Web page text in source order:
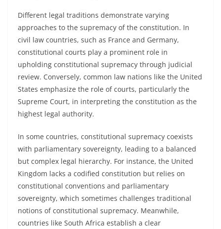
Different legal traditions demonstrate varying
approaches to the supremacy of the constitution. In
civil law countries, such as France and Germany,
constitutional courts play a prominent role in
upholding constitutional supremacy through judicial
review. Conversely, common law nations like the United
States emphasize the role of courts, particularly the
Supreme Court, in interpreting the constitution as the
highest legal authority.
In some countries, constitutional supremacy coexists
with parliamentary sovereignty, leading to a balanced
but complex legal hierarchy. For instance, the United
Kingdom lacks a codified constitution but relies on
constitutional conventions and parliamentary
sovereignty, which sometimes challenges traditional
notions of constitutional supremacy. Meanwhile,
countries like South Africa establish a clear